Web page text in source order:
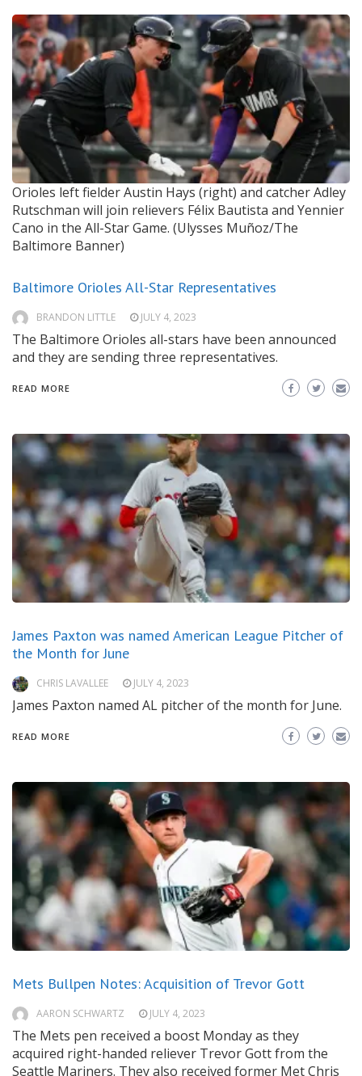
Orioles left fielder Austin Hays (right) and catcher Adley
Rutschman will join relievers Félix Bautista and Yennier
Cano in the All-Star Game. (Ulysses Muñoz/The
Baltimore Banner)
Baltimore Orioles All-Star Representatives
BRANDON LITTLE JULY 4, 2023
The Baltimore Orioles all-stars have been announced
and they are sending three representatives.
READ MORE
James Paxton was named American League Pitcher of
the Month for June
CHRIS LAVALLEE JULY 4, 2023
James Paxton named AL pitcher of the month for June.
READ MORE
Mets Bullpen Notes: Acquisition of Trevor Gott
AARON SCHWARTZ JULY 4, 2023
The Mets pen received a boost Monday as they
acquired right-handed reliever Trevor Gott from the
Seattle Mariners. They also received former Met Chris